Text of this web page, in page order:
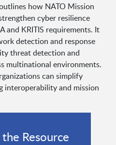
how NATO Mission
cyber resilience
and KRITIS requirements. It
detection and response
threat detection and
multinational environments.
can simplify
interoperability and mission
Resource